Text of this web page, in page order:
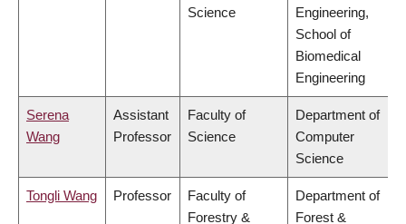
Science
Engineering,
School of
Biomedical
Engineering
Serena
Wang
Assistant
Professor
Faculty of
Science
Department of
Computer
Science
Tongli Wang Professor
Faculty of
Forestry &
Department of
Forest &